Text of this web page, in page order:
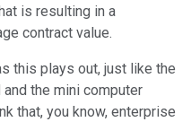
is resulting in a
contract value.
this plays out, just like the
the mini computer
that, you know, enterprise